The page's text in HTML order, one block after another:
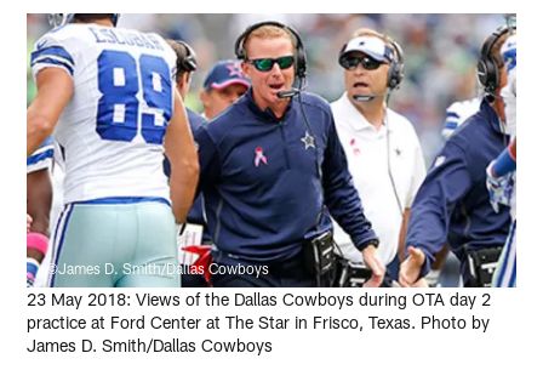
©James D. Smith/Dallas Cowboys
23 May 2018: Views of the Dallas Cowboys during OTA day 2
practice at Ford Center at The Star in Frisco, Texas. Photo by
James D. Smith/Dallas Cowboys